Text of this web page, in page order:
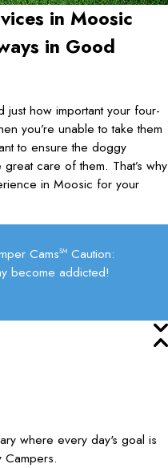
in Moosic
in Good
just how important your four-
you’re unable to take them
to ensure the doggy
care of them. That’s why
in Moosic for your
CamsSMCaution:
become addicted!
where every day's goal is